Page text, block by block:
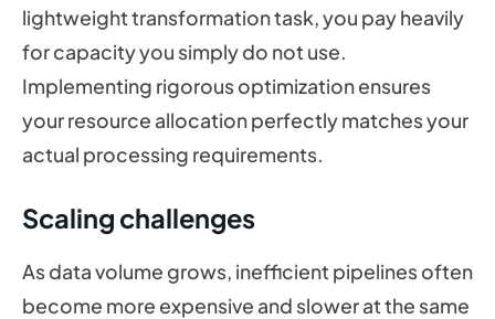
lightweight transformation task, you pay heavily
for capacity you simply do not use.
Implementing rigorous optimization ensures
your resource allocation perfectly matches your
actual processing requirements.
Scaling challenges
As data volume grows, inefficient pipelines often
become more expensive and slower at the same